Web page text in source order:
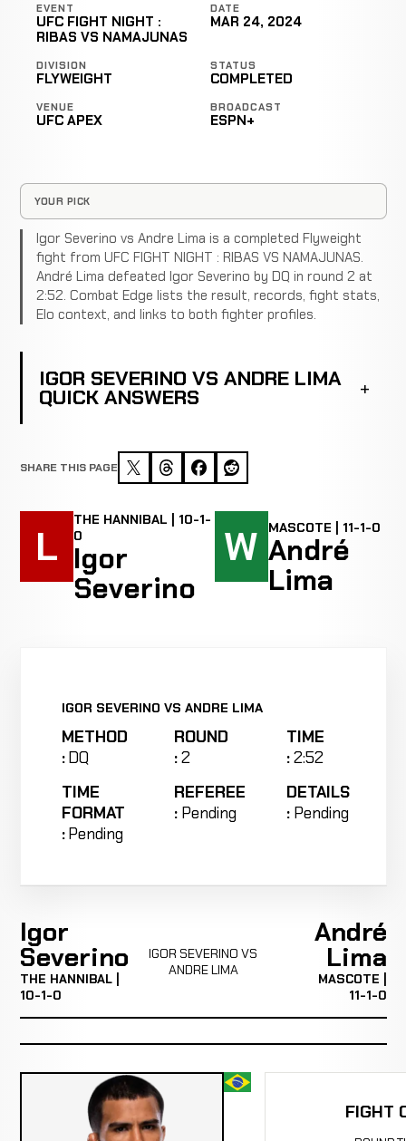
EVENT
UFC FIGHT NIGHT :
RIBAS VS NAMAJUNAS
DATE
MAR 24, 2024
DIVISION
FLYWEIGHT
STATUS
COMPLETED
VENUE
UFC APEX
BROADCAST
ESPN+
YOUR PICK
Igor Severino vs Andre Lima is a completed Flyweight
fight from UFC FIGHT NIGHT : RIBAS VS NAMAJUNAS.
André Lima defeated Igor Severino by DQ in round 2 at
2:52. Combat Edge lists the result, records, fight stats,
Elo context, and links to both fighter profiles.
IGOR SEVERINO VS ANDRE LIMA
QUICK ANSWERS
SHARE THIS PAGE
L
THE HANNIBAL | 10-1-
0
Igor
Severino
W MASCOTE | 11-1-0
André
Lima
IGOR SEVERINO VS ANDRE LIMA
METHOD
:DQ
ROUND
:2
TIME
:2:52
TIME
FORMAT
:Pending
REFEREE
: Pending
DETAILS
: Pending
Igor
Severino
THE HANNIBAL |
10-1-0
IGOR SEVERINO VS
ANDRE LIMA
André
Lima
MASCOTE |
11-1-0
FIGHT